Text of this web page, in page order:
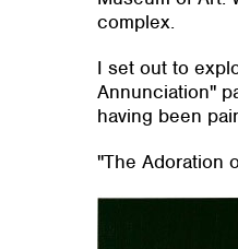
complex.
I set out to
Annunciation"
having been
"The Adoration